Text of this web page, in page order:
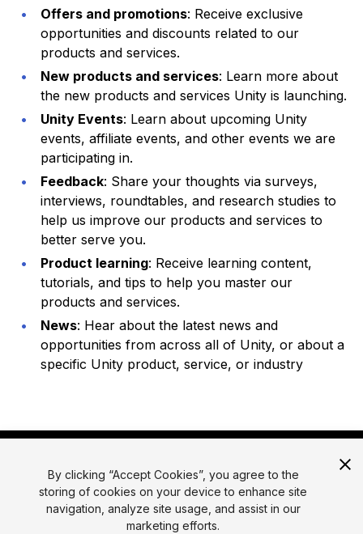
Offers and promotions: Receive exclusive
opportunities and discounts related to our
products and services.
New products and services: Learn more about
the new products and services Unity is launching.
Unity Events: Learn about upcoming Unity
events, affiliate events, and other events we are
participating in.
Feedback: Share your thoughts via surveys,
interviews, roundtables, and research studies to
help us improve our products and services to
better serve you.
Product learning: Receive learning content,
tutorials, and tips to help you master our
products and services.
News: Hear about the latest news and
opportunities from across all of Unity, or about a
specific Unity product, service, or industry
© 2026 Unity Technologies
By clicking “Accept Cookies”, you agree to the
storing of cookies on your device to enhance site
navigation, analyze site usage, and assist in our
marketing efforts.